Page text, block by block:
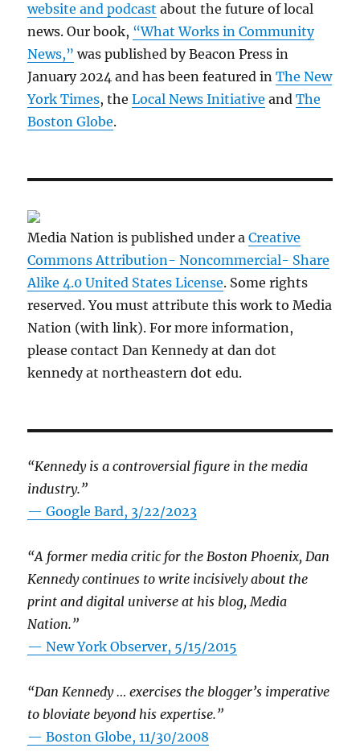
website and podcast about the future of local
news. Our book, “What Works in Community
News,” was published by Beacon Press in
January 2024 and has been featured inThe New
York Times, theLocal News Initiative andThe
Boston Globe.
Media Nation is published under aCreative
Commons Attribution- Noncommercial- Share
Alike 4.0 United States License. Some rights
reserved. You must attribute this work to Media
Nation (with link). For more information,
please contact Dan Kennedy at dan dot
kennedy at northeastern dot edu.
“Kennedy is a controversial figure in the media
industry.”
— Google Bard, 3/22/2023
“A former media critic for the Boston Phoenix, Dan
Kennedy continues to write incisively about the
print and digital universe at his blog, Media
Nation.”
—New York Observer, 5/15/2015
“Dan Kennedy … exercises the blogger’s imperative
to bloviate beyond his expertise.”
—Boston Globe, 11/30/2008